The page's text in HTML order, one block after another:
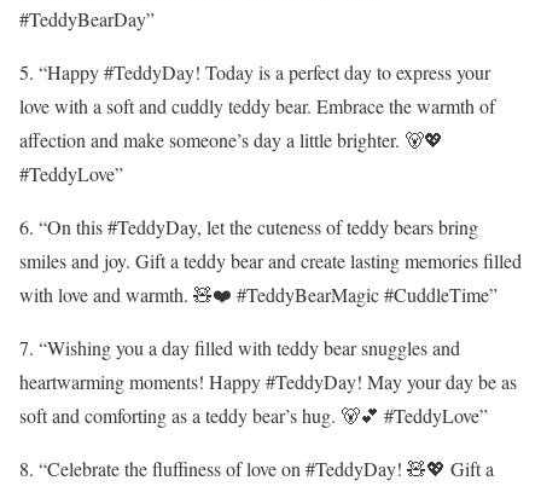
#TeddyBearDay”
5. “Happy #TeddyDay! Today is a perfect day to express your
love with a soft and cuddly teddy bear. Embrace the warmth of
affection and make someone’s day a little brighter. 🐻💖
#TeddyLove”
6. “On this #TeddyDay, let the cuteness of teddy bears bring
smiles and joy. Gift a teddy bear and create lasting memories filled
with love and warmth. 🧸❤️ #TeddyBearMagic #CuddleTime”
7. “Wishing you a day filled with teddy bear snuggles and
heartwarming moments! Happy #TeddyDay! May your day be as
soft and comforting as a teddy bear’s hug. 🐻💕 #TeddyLove”
8. “Celebrate the fluffiness of love on #TeddyDay! 🧸💖 Gift a